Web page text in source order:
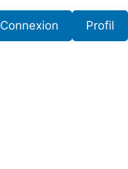
Connexion Profil